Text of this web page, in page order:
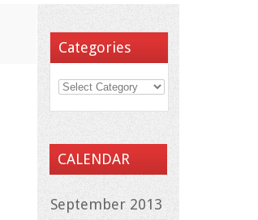
Categories
CALENDAR
September 2013